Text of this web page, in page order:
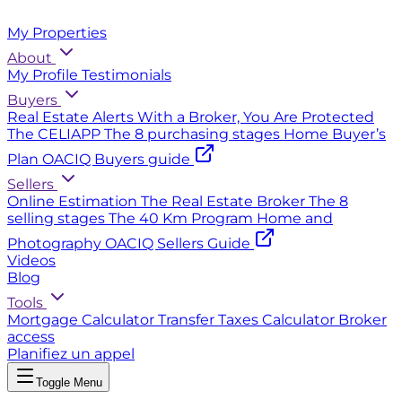
My Properties
About
My Profile Testimonials
Buyers
Real Estate Alerts With a Broker, You Are Protected
The CELIAPP The 8 purchasing stages Home Buyer’s
Plan OACIQ Buyers guide
Sellers
Online Estimation The Real Estate Broker The 8
selling stages The 40 Km Program Home and
Photography OACIQ Sellers Guide
Videos
Blog
Tools
Mortgage Calculator Transfer Taxes Calculator Broker
access
Planifiez un appel
Toggle Menu